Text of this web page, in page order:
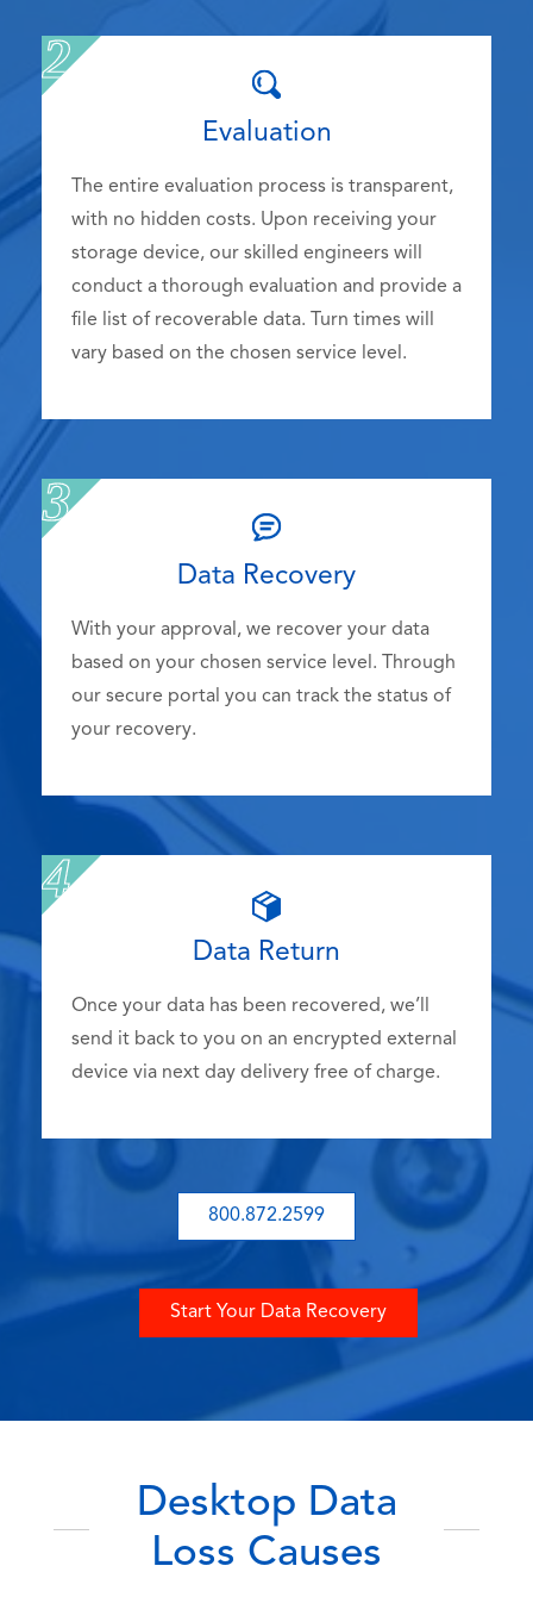
Evaluation
The entire evaluation process is transparent,
with no hidden costs. Upon receiving your
storage device, our skilled engineers will
conduct a thorough evaluation and provide a
file list of recoverable data. Turn times will
vary based on the chosen service level.
Data Recovery
With your approval, we recover your data
based on your chosen service level. Through
our secure portal you can track the status of
your recovery.
Data Return
Once your data has been recovered, we’ll
send it back to you on an encrypted external
device via next day delivery free of charge.
800.872.2599
Start Your Data Recovery
Desktop Data
Loss Causes